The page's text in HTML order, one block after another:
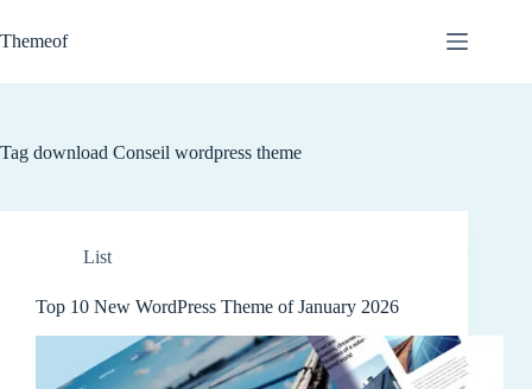
to
content
Themeof
Tag download Conseil wordpress theme
List
Top 10 New WordPress Theme of January 2026